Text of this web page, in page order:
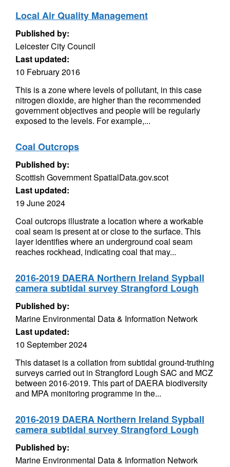
Local Air Quality Management
Published by:
Leicester City Council
Last updated:
10 February 2016
This is a zone where levels of pollutant, in this case
nitrogen dioxide, are higher than the recommended
government objectives and people will be regularly
exposed to the levels. For example,...
Coal Outcrops
Published by:
Scottish Government SpatialData.gov.scot
Last updated:
19 June 2024
Coal outcrops illustrate a location where a workable
coal seam is present at or close to the surface. This
layer identifies where an underground coal seam
reaches rockhead, indicating coal that may...
2016-2019 DAERA Northern Ireland Sypball
camera subtidal survey Strangford Lough
Published by:
Marine Environmental Data & Information Network
Last updated:
10 September 2024
This dataset is a collation from subtidal ground-truthing
surveys carried out in Strangford Lough SAC and MCZ
between 2016-2019. This part of DAERA biodiversity
and MPA monitoring programme in the...
2016-2019 DAERA Northern Ireland Sypball
camera subtidal survey Strangford Lough
Published by:
Marine Environmental Data & Information Network